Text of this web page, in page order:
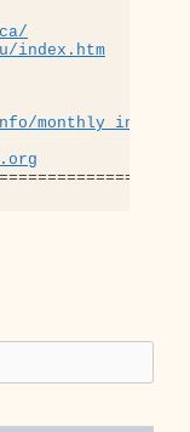
index.htm
monthly_index/